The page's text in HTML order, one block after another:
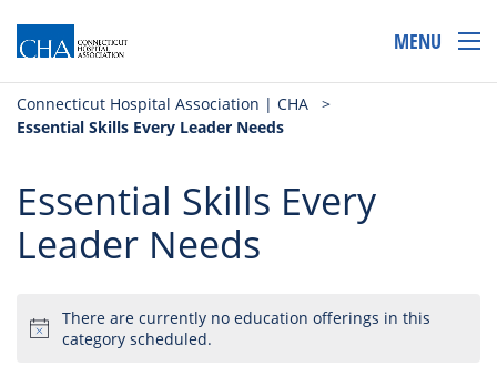
MENU
Connecticut Hospital Association | CHA
>
Essential Skills Every Leader Needs
Essential Skills Every
Leader Needs
There are currently no education offerings in this
category scheduled.